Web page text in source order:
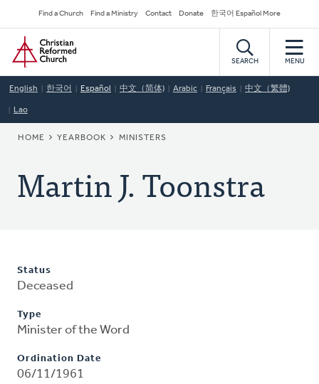
to
main
content
Secondary
Navigation
Find a Church Find a Ministry Contact Donate 한국어 Español More
Home
SEARCH MENU
English 한국어 Español 中文（简体) Arabic Français 中文（繁體)
Lao
BREADCRUMB
HOME YEARBOOK MINISTERS
Martin J. Toonstra
Status
Deceased
Type
Minister of the Word
Ordination Date
06/11/1961